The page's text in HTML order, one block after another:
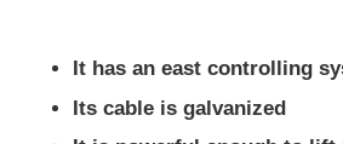
It has an east controlling
Its cable is galvanized